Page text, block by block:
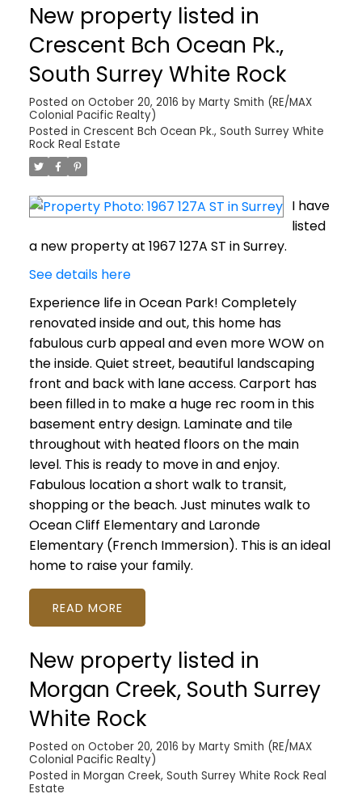
New property listed in
Crescent Bch Ocean Pk.,
South Surrey White Rock
Posted on October 20, 2016 by Marty Smith (RE/MAX
Colonial Pacific Realty)
Posted in Crescent Bch Ocean Pk., South Surrey White
Rock Real Estate
I have
listed
a new property at 1967 127A ST in Surrey.
See details here
Experience life in Ocean Park! Completely
renovated inside and out, this home has
fabulous curb appeal and even more WOW on
the inside. Quiet street, beautiful landscaping
front and back with lane access. Carport has
been filled in to make a huge rec room in this
basement entry design. Laminate and tile
throughout with heated floors on the main
level. This is ready to move in and enjoy.
Fabulous location a short walk to transit,
shopping or the beach. Just minutes walk to
Ocean Cliff Elementary and Laronde
Elementary (French Immersion). This is an ideal
home to raise your family.
READ
New property listed in
Morgan Creek, South Surrey
White Rock
Posted on October 20, 2016 by Marty Smith (RE/MAX
Colonial Pacific Realty)
Posted in Morgan Creek, South Surrey White Rock Real
Estate